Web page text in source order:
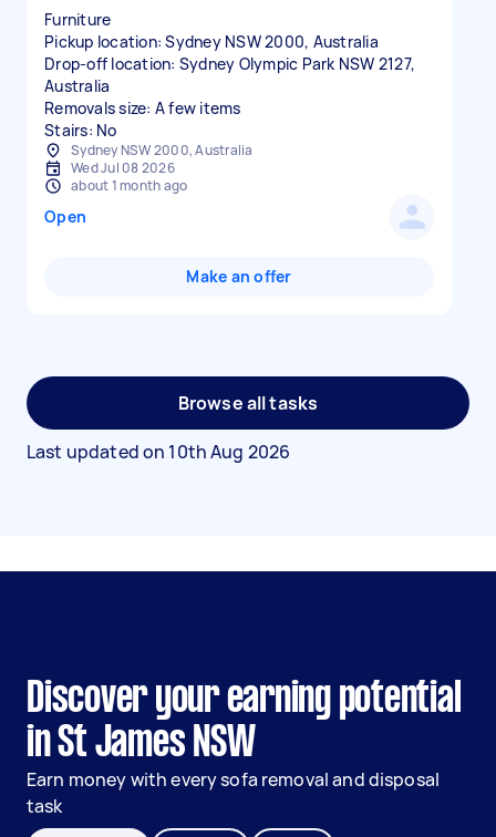
Furniture
Pickup location: Sydney NSW 2000, Australia
Drop-off location: Sydney Olympic Park NSW 2127,
Australia
Removals size: A few items
Stairs: No
Sydney NSW 2000, Australia
Wed Jul 08 2026
about 1 month ago
Open
Make an offer
Browse all tasks
Last updated on 10th Aug 2026
Discover your earning potential
in St James NSW
Earn money with every sofa removal and disposal
task